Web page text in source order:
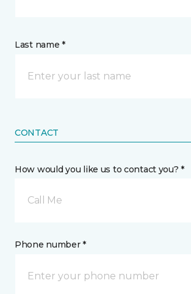
Last name *
CONTACT
How would you like us to contact you? *
Call Me
Phone number *